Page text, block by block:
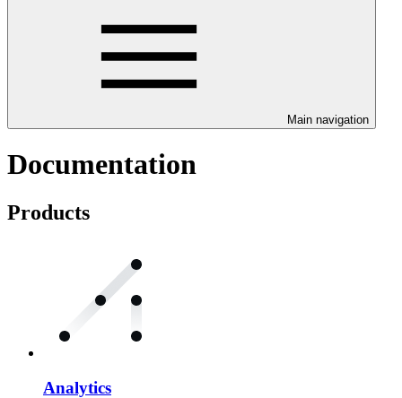
Main navigation
Documentation
Products
Analytics